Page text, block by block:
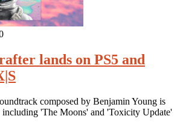
lands on PS5 and
composed by Benjamin Young is
including 'The Moons' and 'Toxicity Update'